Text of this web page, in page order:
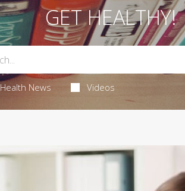
GET HEALTHY!
Health News Videos